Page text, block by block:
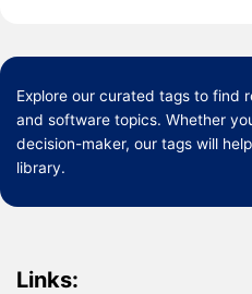
Explore our curated tags to find
and software topics. Whether
decision-maker, our tags will
library.
Links: